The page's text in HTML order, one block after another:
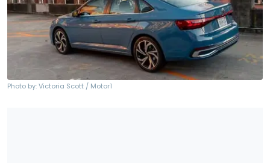
Photo by: Victoria Scott / Motor1